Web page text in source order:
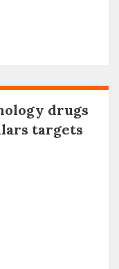
drugs
targets